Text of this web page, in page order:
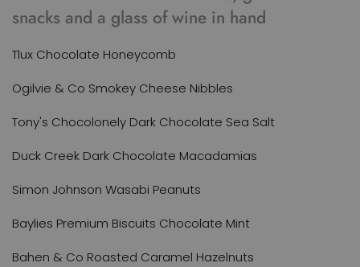
snacks and a glass of wine in hand
Tlux Chocolate Honeycomb
Ogilvie & Co Smokey Cheese Nibbles
Tony's Chocolonely Dark Chocolate Sea Salt
Duck Creek Dark Chocolate Macadamias
Simon Johnson Wasabi Peanuts
Baylies Premium Biscuits Chocolate Mint
Bahen & Co Roasted Caramel Hazelnuts